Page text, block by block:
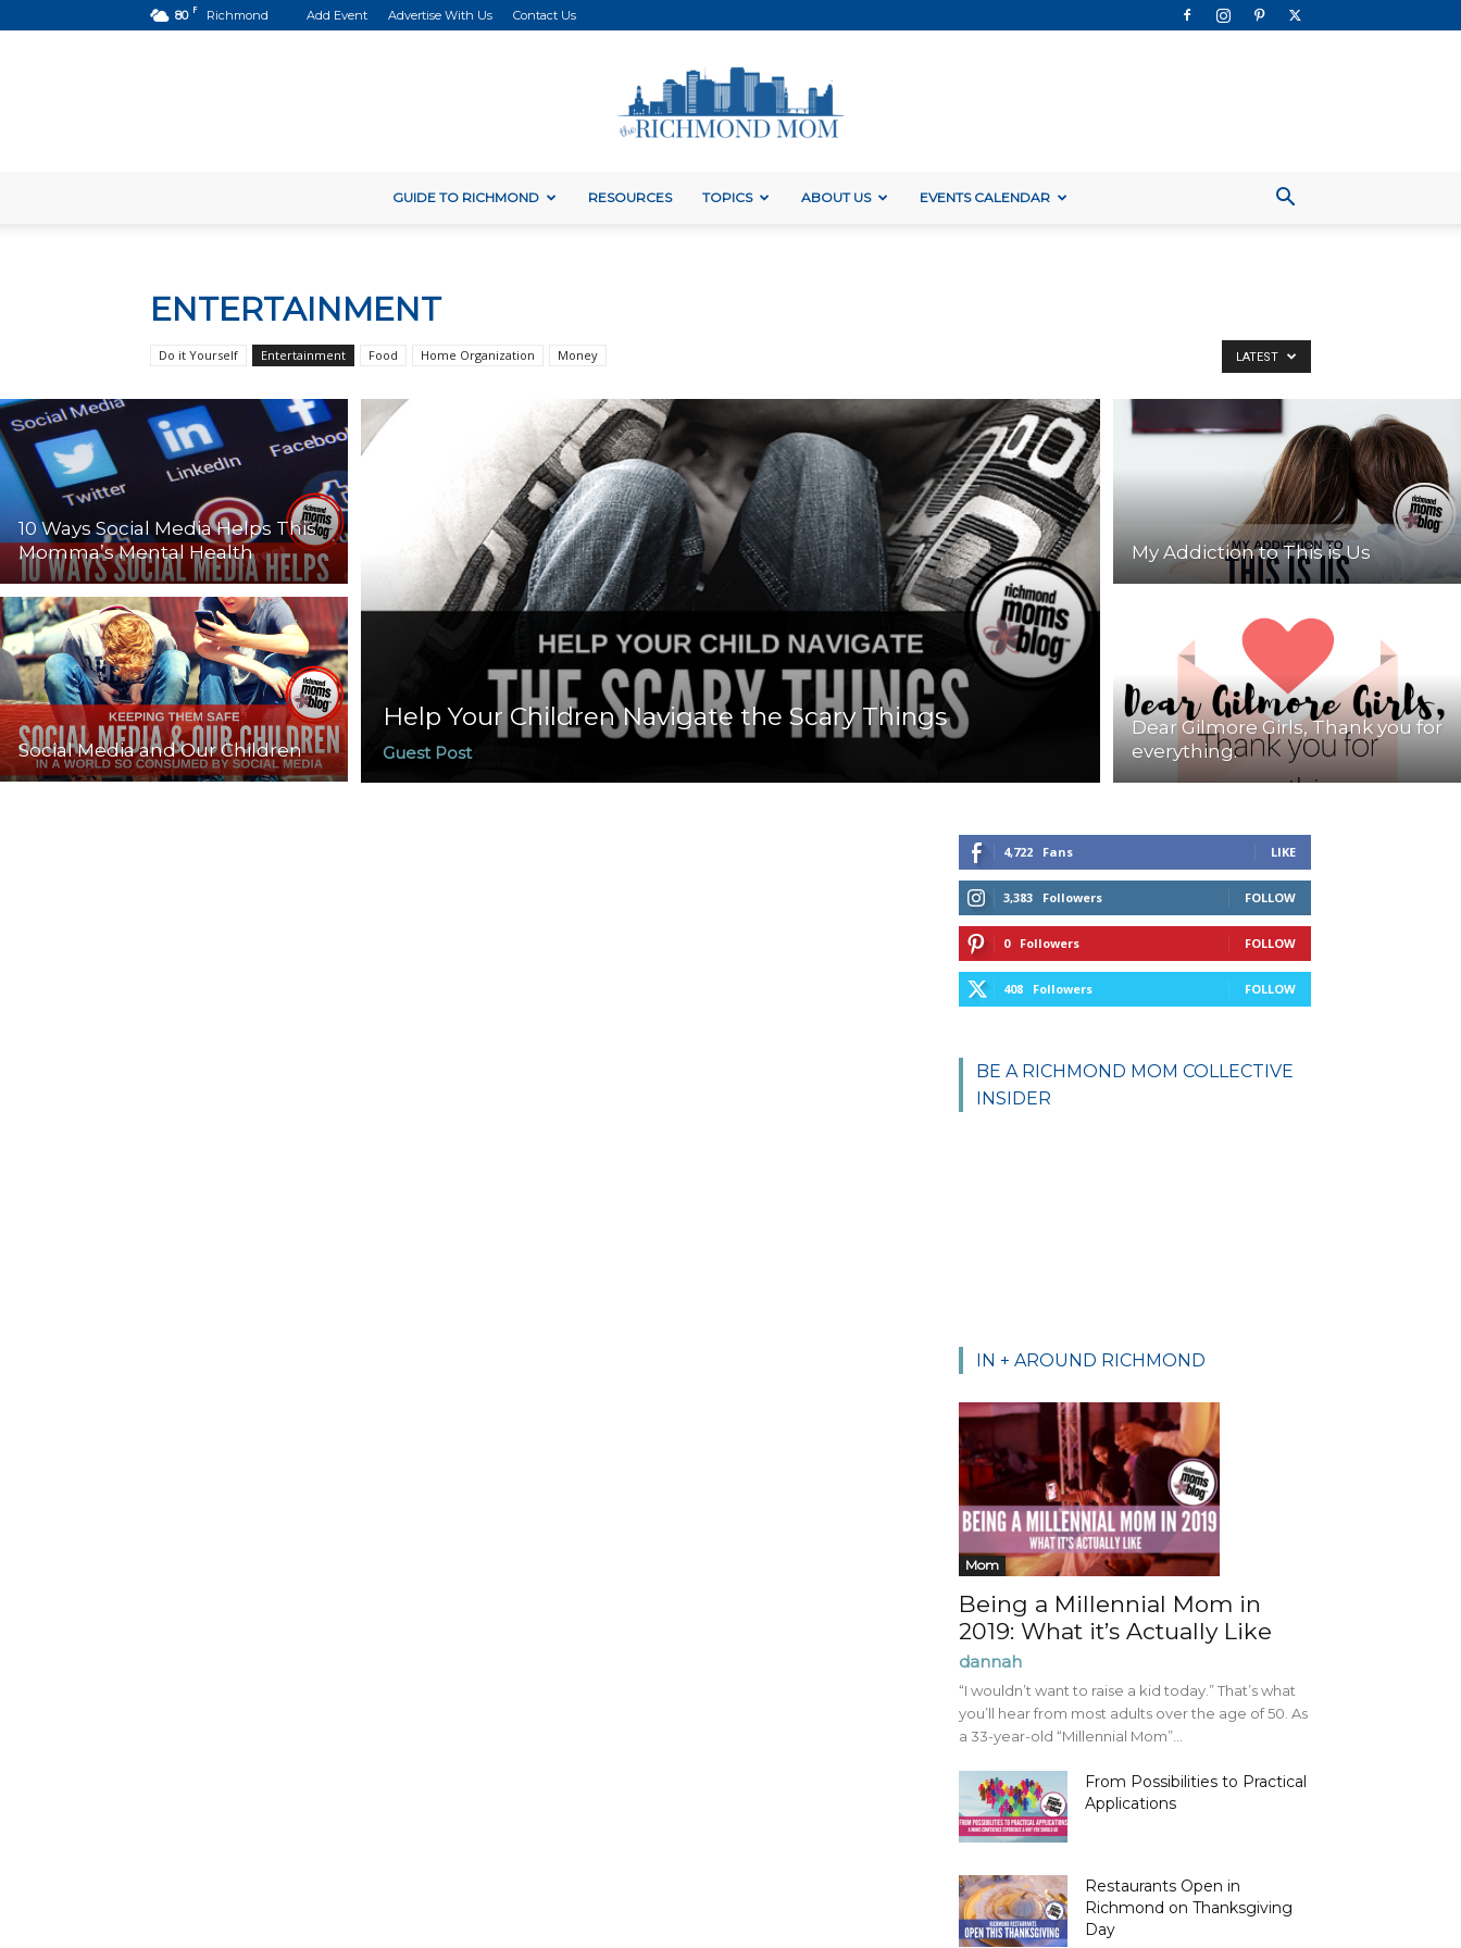
80 F Richmond Add Event Advertise With Us Contact Us
Mom
GUIDE TO RICHMOND RESOURCES TOPICS ABOUT US EVENTS CALENDAR
ENTERTAINMENT
Do it Yourself Entertainment Food Home Organization Money LATEST
10 Ways Social Media Helps This
Momma’s Mental Health
Social Media and Our Children
Help Your Children Navigate the Scary Things
Guest Post
My Addiction to This is Us
Dear Gilmore Girls, Thank you for
everything.
4,722 Fans LIKE
3,383 Followers FOLLOW
0 Followers FOLLOW
408 Followers FOLLOW
BE A RICHMOND MOM COLLECTIVE
INSIDER
IN + AROUND RICHMOND
Mom
Being a Millennial Mom in
2019: What it’s Actually Like
dannah
“I wouldn’t want to raise a kid today.” That’s what
you’ll hear from most adults over the age of 50. As
a 33-year-old “Millennial Mom”...
From Possibilities to Practical
Applications
Restaurants Open in
Richmond on Thanksgiving
Day